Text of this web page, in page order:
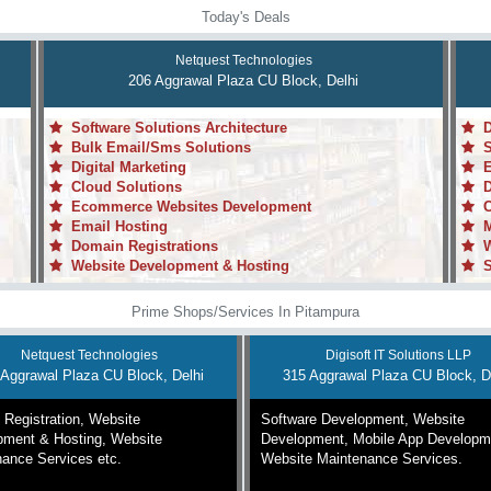
Today's Deals
Netquest Technologies
206 Aggrawal Plaza CU Block, Delhi
Software Solutions Architecture
Bulk Email/Sms Solutions
Digital Marketing
Cloud Solutions
Ecommerce Websites Development
Email Hosting
Domain Registrations
Website Development & Hosting
Prime Shops/Services In Pitampura
Netquest Technologies
Plaza CU Block, Delhi
Registration, Website
& Hosting, Website
Services etc.
Digisoft IT Solutions LLP
315 Aggrawal Plaza CU Block,
Software Development, Website
Development, Mobile App
Website Maintenance Services.